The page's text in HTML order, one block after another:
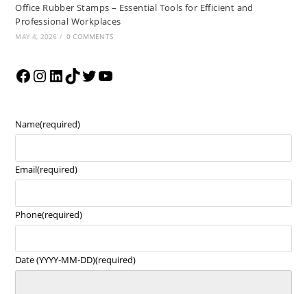
Office Rubber Stamps – Essential Tools for Efficient and
Professional Workplaces
MAY 4, 2026 / 0 COMMENTS
Name(required)
Email(required)
Phone(required)
Date (YYYY-MM-DD)(required)